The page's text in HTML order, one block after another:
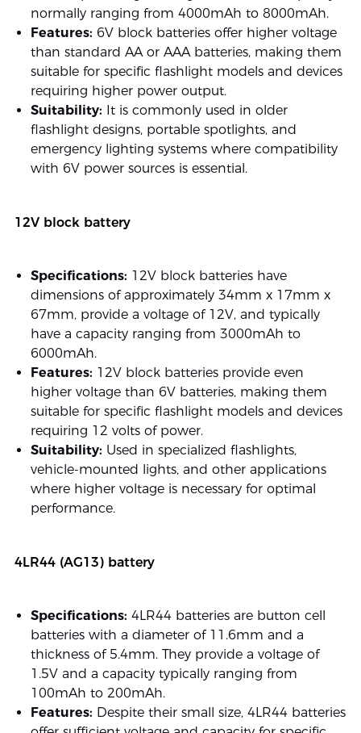
normally ranging from 4000mAh to 8000mAh.
Features: 6V block batteries offer higher voltage
than standard AA or AAA batteries, making them
suitable for specific flashlight models and devices
requiring higher power output.
Suitability: It is commonly used in older
flashlight designs, portable spotlights, and
emergency lighting systems where compatibility
with 6V power sources is essential.
12V block battery
Specifications: 12V block batteries have
dimensions of approximately 34mm x 17mm x
67mm, provide a voltage of 12V, and typically
have a capacity ranging from 3000mAh to
6000mAh.
Features: 12V block batteries provide even
higher voltage than 6V batteries, making them
suitable for specific flashlight models and devices
requiring 12 volts of power.
Suitability: Used in specialized flashlights,
vehicle-mounted lights, and other applications
where higher voltage is necessary for optimal
performance.
4LR44 (AG13) battery
Specifications: 4LR44 batteries are button cell
batteries with a diameter of 11.6mm and a
thickness of 5.4mm. They provide a voltage of
1.5V and a capacity typically ranging from
100mAh to 200mAh.
Features: Despite their small size, 4LR44 batteries